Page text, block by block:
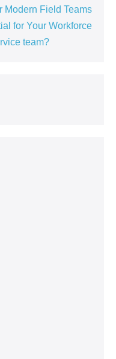
Modern Field Teams
for Your Workforce
team?